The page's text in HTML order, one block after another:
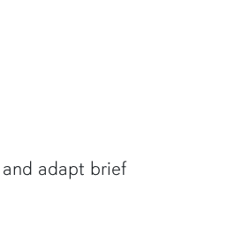
adapt brief